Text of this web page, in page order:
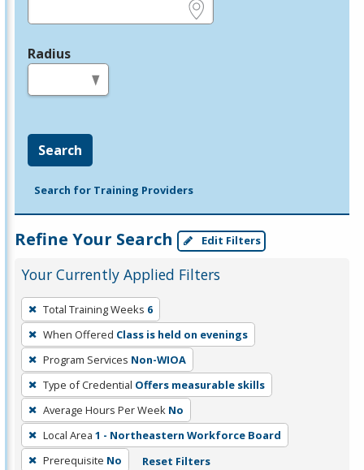
Radius
Search
Search for Training Providers
Refine Your Search Edit Filters
Your Currently Applied Filters
To
remove
a
filter,
press
Enter
or
Spacebar.
Total Training Weeks 6
When Offered Class is held on evenings
Program Services Non-WIOA
Type of Credential Offers measurable skills
Average Hours Per Week No
Local Area 1 - Northeastern Workforce Board
Prerequisite No Reset Filters